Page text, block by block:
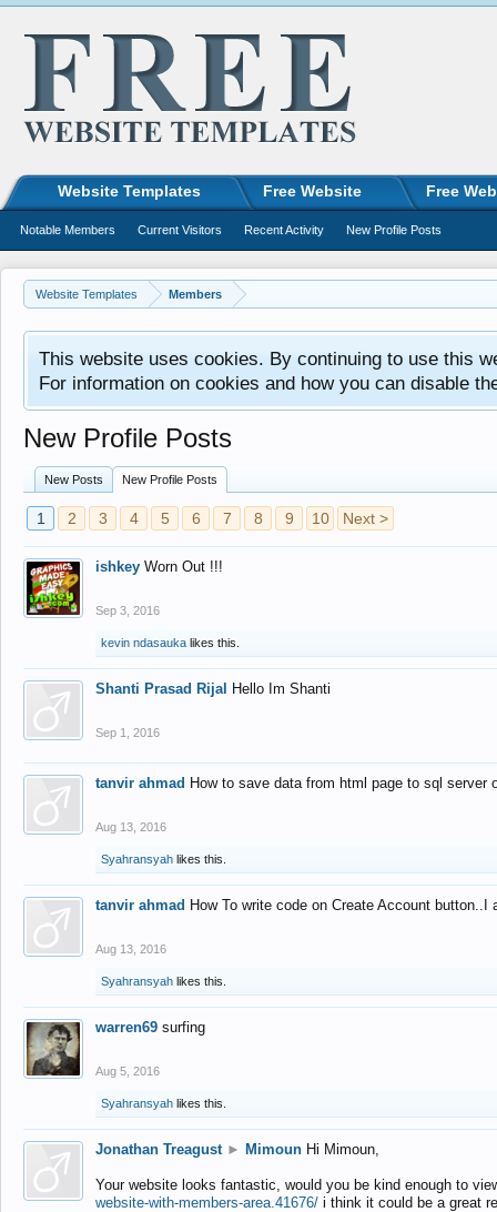
Website Templates Members
This website uses cookies. By continuing to use this
For information on cookies and how you can disable
New Profile Posts
New Posts New Profile Posts
1 2 3 4 5 6 7 8 9 10 Next >
ishkey Worn Out !!!
Sep 3, 2016
kevin ndasauka likes this.
Shanti Prasad Rijal Hello Im Shanti
Sep 1, 2016
tanvir ahmad How to save data from html page to sql
Aug 13, 2016
Syahransyah likes this.
tanvir ahmad How To write code on Create Account
Aug 13, 2016
Syahransyah likes this.
warren69 surfing
Aug 5, 2016
Syahransyah likes this.
Jonathan Treagust ► Mimoun Hi Mimoun,
Your website looks fantastic, would you be kind enough to
website-with-members-area.41676/ i think it could be a great
Website Templates Free Website Free
Notable Members Current Visitors Recent Activity New Profile Posts